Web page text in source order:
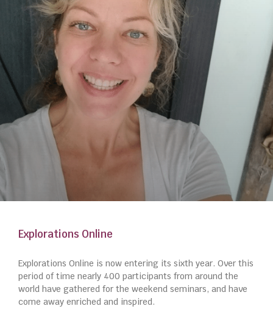
Explorations Online
Explorations Online is now entering its sixth year. Over this
period of time nearly 400 participants from around the
world have gathered for the weekend seminars, and have
come away enriched and inspired.